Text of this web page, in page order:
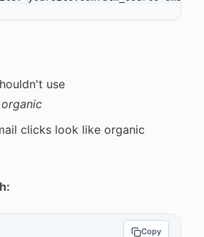
use
clicks look like organic
Copy